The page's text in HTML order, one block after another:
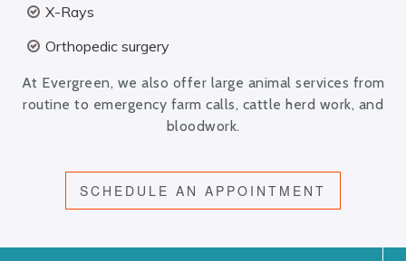
X-Rays
Orthopedic surgery
At Evergreen, we also offer large animal services from
routine to emergency farm calls, cattle herd work, and
bloodwork.
SCHEDULE AN APPOINTMENT